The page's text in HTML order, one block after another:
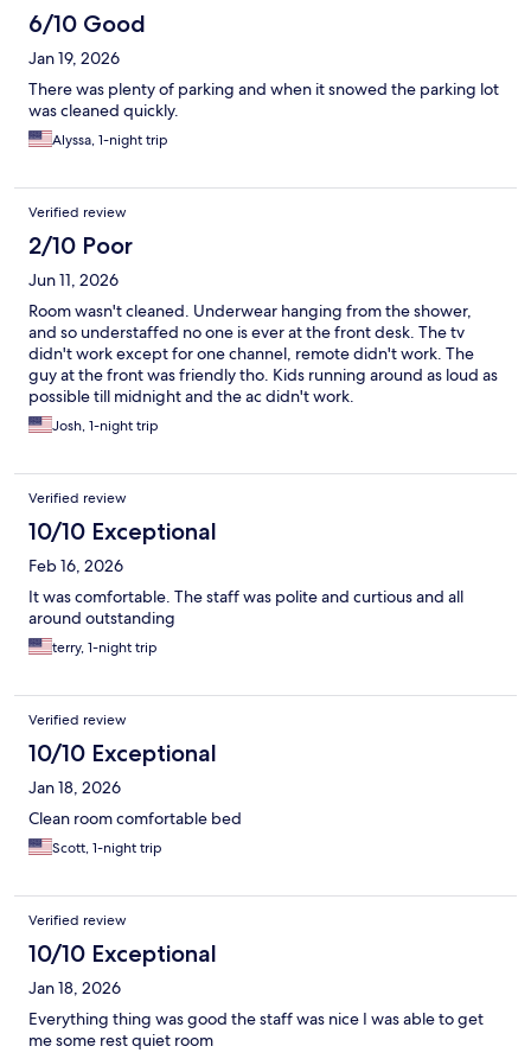
6/10 Good
Jan 19, 2026
There was plenty of parking and when it snowed the parking lot
was cleaned quickly.
Alyssa, 1-night trip
Verified review
2/10 Poor
Jun 11, 2026
Room wasn't cleaned. Underwear hanging from the shower,
and so understaffed no one is ever at the front desk. The tv
didn't work except for one channel, remote didn't work. The
guy at the front was friendly tho. Kids running around as loud as
possible till midnight and the ac didn't work.
Josh, 1-night trip
Verified review
10/10 Exceptional
Feb 16, 2026
It was comfortable. The staff was polite and curtious and all
around outstanding
terry, 1-night trip
Verified review
10/10 Exceptional
Jan 18, 2026
Clean room comfortable bed
Scott, 1-night trip
Verified review
10/10 Exceptional
Jan 18, 2026
Everything thing was good the staff was nice I was able to get
me some rest quiet room